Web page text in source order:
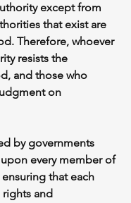
except from
that exist are
Therefore, whoever
resists the
and those who
on
by governments
every member of
ensuring that each
and